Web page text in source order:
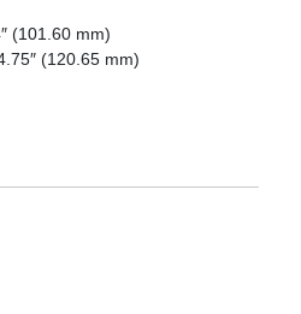
(101.60 mm)
(120.65 mm)